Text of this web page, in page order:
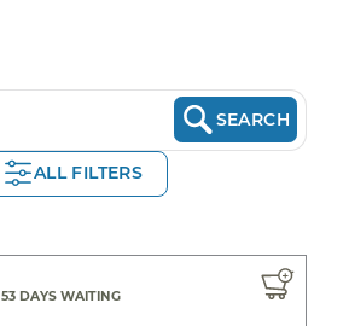
SEARCH
ALL FILTERS
53 DAYS WAITING